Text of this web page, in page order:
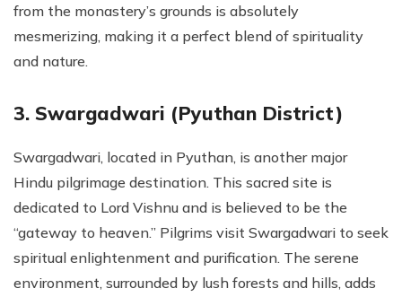
from the monastery’s grounds is absolutely
mesmerizing, making it a perfect blend of spirituality
and nature.
3. Swargadwari (Pyuthan District)
Swargadwari, located in Pyuthan, is another major
Hindu pilgrimage destination. This sacred site is
dedicated to Lord Vishnu and is believed to be the
“gateway to heaven.” Pilgrims visit Swargadwari to seek
spiritual enlightenment and purification. The serene
environment, surrounded by lush forests and hills, adds